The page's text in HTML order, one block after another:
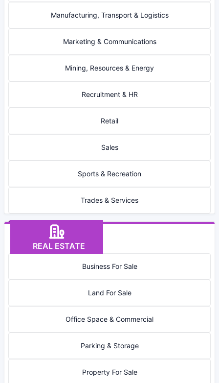
Manufacturing, Transport & Logistics
Marketing & Communications
Mining, Resources & Energy
Recruitment & HR
Retail
Sales
Sports & Recreation
Trades & Services
REAL ESTATE
Business For Sale
Land For Sale
Office Space & Commercial
Parking & Storage
Property For Sale